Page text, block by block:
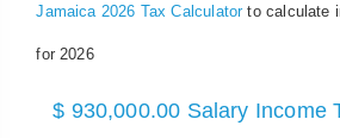
Jamaica 2026 Tax Calculatorto calculate
for 2026
$ 930,000.00 Salary Income